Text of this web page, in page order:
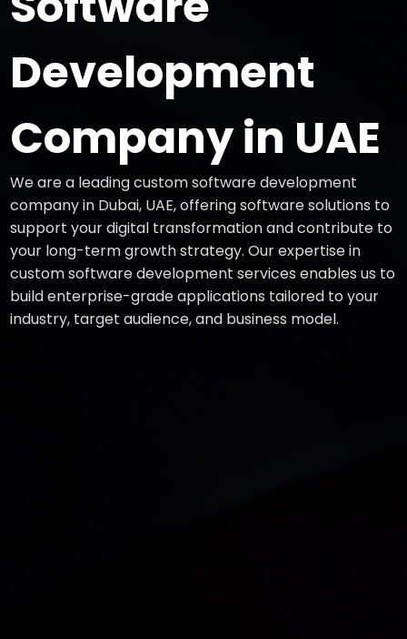
Development
Company in UAE
We are a leading custom software development
company in Dubai, UAE, offering software solutions to
support your digital transformation and contribute to
your long-term growth strategy. Our expertise in
custom software development services enables us to
build enterprise-grade applications tailored to your
industry, target audience, and business model.